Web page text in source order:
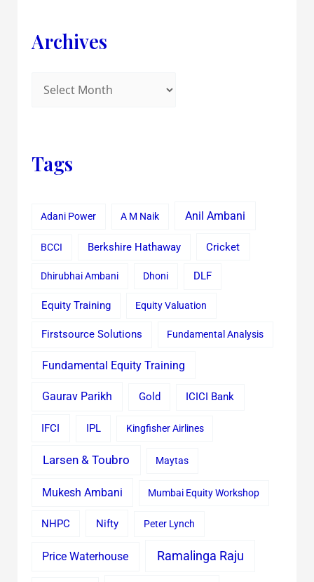
Archives
Tags
Adani Power A M Naik Anil Ambani
BCCI Berkshire Hathaway Cricket
Dhirubhai Ambani Dhoni DLF
Equity Training Equity Valuation
Firstsource Solutions Fundamental Analysis
Fundamental Equity Training
Gaurav Parikh Gold ICICI Bank
IFCI IPL Kingfisher Airlines
Larsen & Toubro Maytas
Mukesh Ambani Mumbai Equity Workshop
NHPC Nifty Peter Lynch
Price Waterhouse Ramalinga Raju